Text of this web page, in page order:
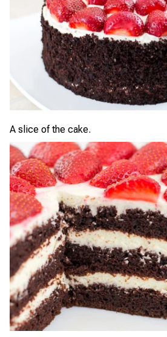
A slice of the cake.